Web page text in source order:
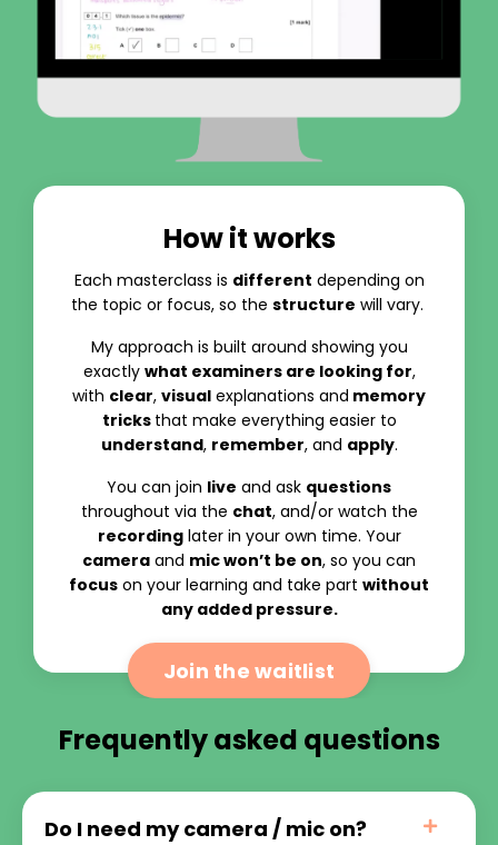
How it works
Each masterclass is different depending on
the topic or focus, so the structure will vary.
My approach is built around showing you
exactly what examiners are looking for,
with clear, visual explanations and memory
tricks that make everything easier to
understand, remember, and apply.
You can join live and ask questions
throughout via the chat, and/or watch the
recordinglater in your own time. Your
camera and mic won’t be on, so you can
focus on your learning and take part without
any added pressure.
Join the waitlist
Frequently asked questions
Do I need my camera / mic on?